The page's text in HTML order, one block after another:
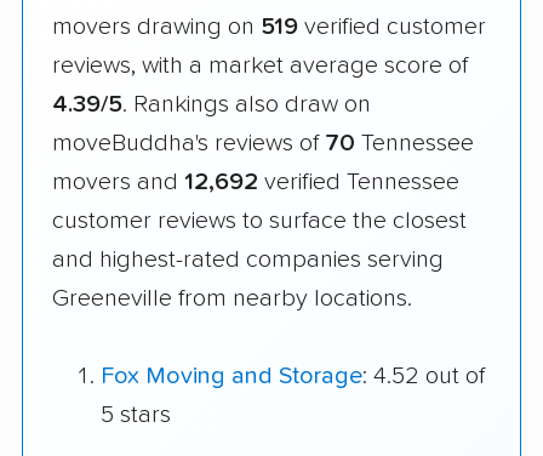
movers drawing on 519 verified customer
reviews, with a market average score of
4.39/5. Rankings also draw on
moveBuddha's reviews of 70 Tennessee
movers and 12,692 verified Tennessee
customer reviews to surface the closest
and highest-rated companies serving
Greeneville from nearby locations.
Fox Moving and Storage: 4.52 out of
5 stars